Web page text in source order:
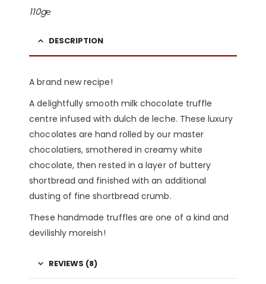
110g℮
DESCRIPTION
A brand new recipe!
A delightfully smooth milk chocolate truffle
centre infused with dulch de leche. These luxury
chocolates are hand rolled by our master
chocolatiers, smothered in creamy white
chocolate, then rested in a layer of buttery
shortbread and finished with an additional
dusting of fine shortbread crumb.
These handmade truffles are one of a kind and
devilishly moreish!
REVIEWS (8)